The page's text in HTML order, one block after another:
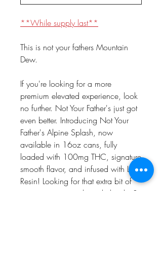
**While supply last**
This is not your fathers Mountain
Dew.
If you're looking for a more
premium elevated experience, look
no further. Not Your Father's just got
even better. Introducing Not Your
Father's Alpine Splash, now
available in 16oz cans, fully
loaded with 100mg THC, signature
smooth flavor, and infused with Live
Resin! Looking for that extra bit of
energy to get you through the day?